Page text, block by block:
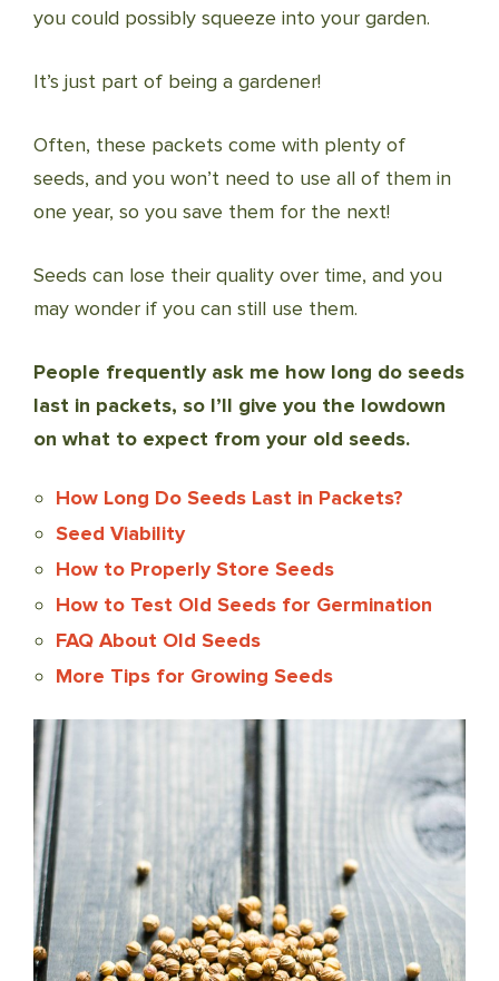
you could possibly squeeze into your garden.
It’s just part of being a gardener!
Often, these packets come with plenty of
seeds, and you won’t need to use all of them in
one year, so you save them for the next!
Seeds can lose their quality over time, and you
may wonder if you can still use them.
People frequently ask me how long do seeds
last in packets, so I’ll give you the lowdown
on what to expect from your old seeds.
How Long Do Seeds Last in Packets?
Seed Viability
How to Properly Store Seeds
How to Test Old Seeds for Germination
FAQ About Old Seeds
More Tips for Growing Seeds